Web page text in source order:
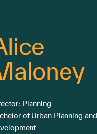
Planning
of Urban Planning and